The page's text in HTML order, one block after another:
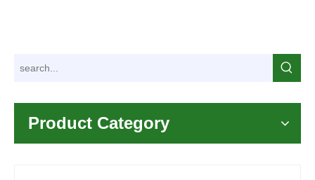
Product Category